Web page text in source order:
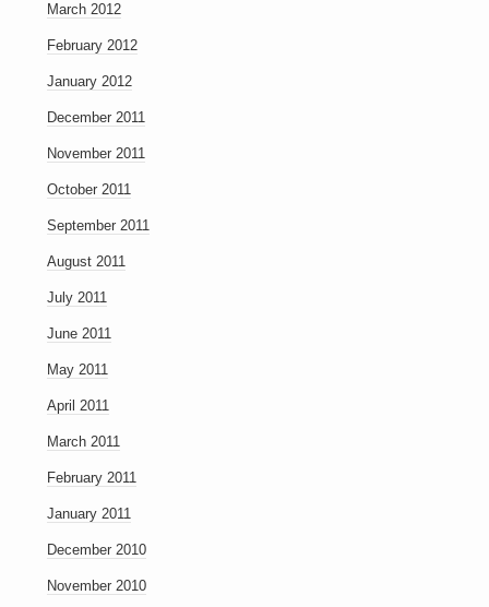
March 2012
February 2012
January 2012
December 2011
November 2011
October 2011
September 2011
August 2011
July 2011
June 2011
May 2011
April 2011
March 2011
February 2011
January 2011
December 2010
November 2010